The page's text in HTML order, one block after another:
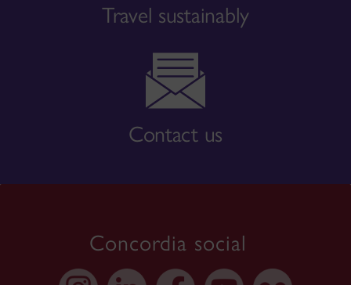
Travel sustainably
Contact us
Concordia social